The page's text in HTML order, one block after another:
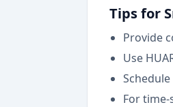
Tips for
Provide
Use
For